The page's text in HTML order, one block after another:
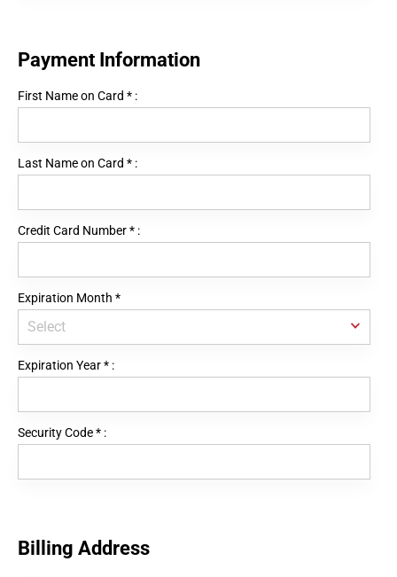
Payment Information
First Name on Card * :
Last Name on Card * :
Credit Card Number* :
Expiration Month *
Expiration Year* :
Security Code* :
Billing Address